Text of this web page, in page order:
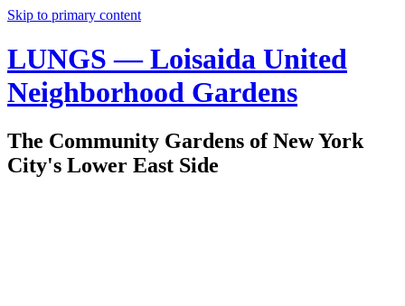
Skip to primary content
LUNGS — Loisaida United
Neighborhood Gardens
The Community Gardens of New York
City's Lower East Side